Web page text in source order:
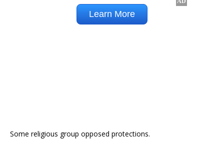
Some religious group opposed protections.